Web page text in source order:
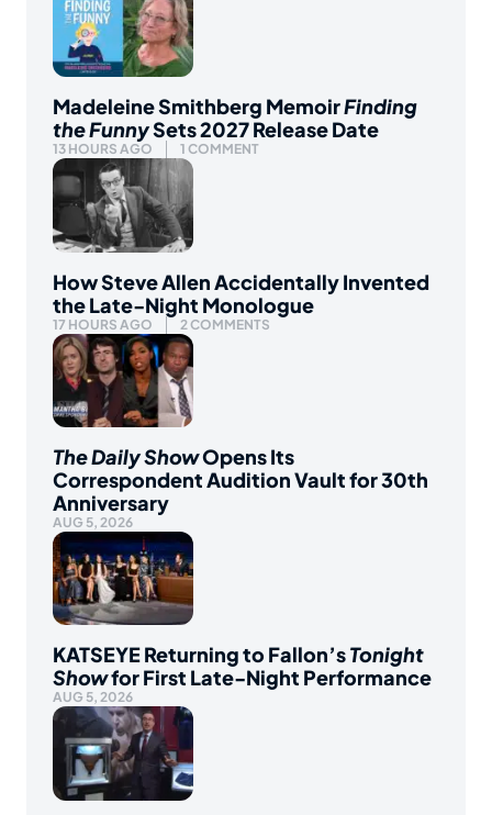
Madeleine Smithberg MemoirFinding
the FunnySets 2027 Release Date
13 HOURS AGO 1 COMMENT
How Steve Allen Accidentally Invented
the Late-Night Monologue
17 HOURS AGO 2 COMMENTS
The Daily ShowOpens Its
Correspondent Audition Vault for 30th
Anniversary
AUG 5, 2026
KATSEYE Returning to Fallon’sTonight
Showfor First Late-Night Performance
AUG 5, 2026